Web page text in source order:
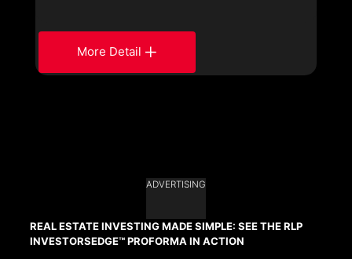
More Detail
ADVERTISING
REAL ESTATE INVESTING MADE SIMPLE: SEE THE RLP
INVESTORSEDGE™ PROFORMA IN ACTION